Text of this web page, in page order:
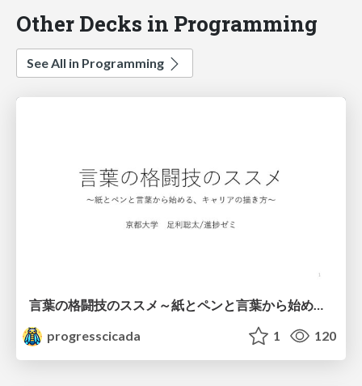
Other Decks in Programming
See All in Programming
progresscicada
1 120